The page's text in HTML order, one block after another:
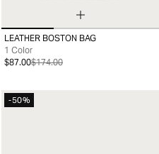
99
LEATHER BOSTON BAG
1 Color
$87.00$174.00
-50%